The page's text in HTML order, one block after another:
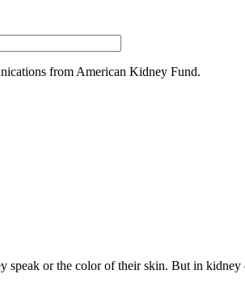
from American Kidney Fund.
speak or the color of their skin. But in